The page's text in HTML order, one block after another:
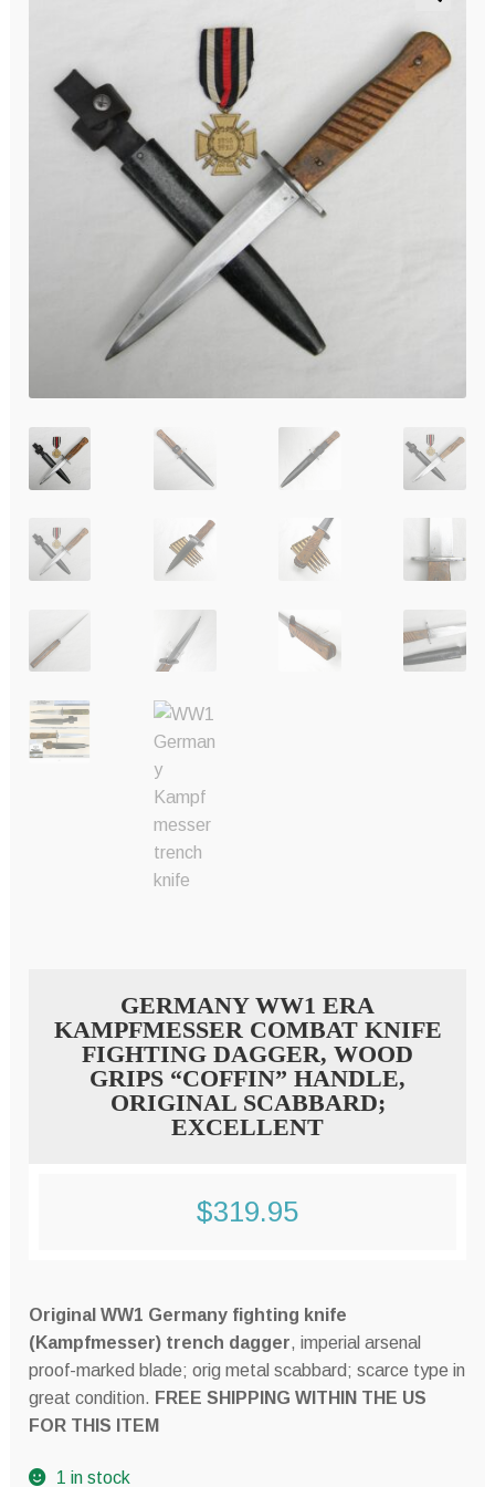
GERMANY WW1 ERA
KAMPFMESSER COMBAT KNIFE
FIGHTING DAGGER, WOOD
GRIPS “COFFIN” HANDLE,
ORIGINAL SCABBARD;
EXCELLENT
$319.95
Original WW1 Germany fighting knife
(Kampfmesser) trench dagger, imperial arsenal
proof-marked blade; orig metal scabbard; scarce type in
great condition. FREE SHIPPING WITHIN THE US
FOR THIS ITEM
1 in stock